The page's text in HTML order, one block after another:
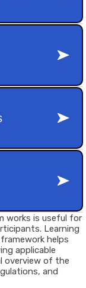
works is useful for
Learning
helps
applicable
overview of the
and